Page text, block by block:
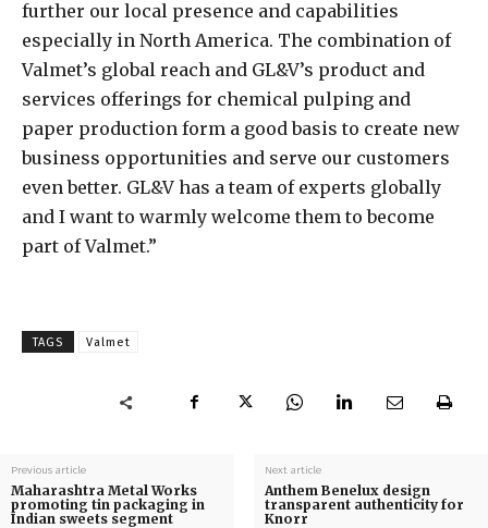
further our local presence and capabilities
especially in North America. The combination of
Valmet’s global reach and GL&V’s product and
services offerings for chemical pulping and
paper production form a good basis to create new
business opportunities and serve our customers
even better. GL&V has a team of experts globally
and I want to warmly welcome them to become
part of Valmet.”
TAGS Valmet
Previous article
Maharashtra Metal Works
promoting tin packaging in
Indian sweets segment
Next article
Anthem Benelux design
transparent authenticity for
Knorr